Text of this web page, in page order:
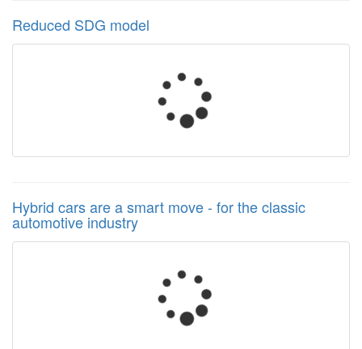
Reduced SDG model
Hybrid cars are a smart move - for the classic
automotive industry